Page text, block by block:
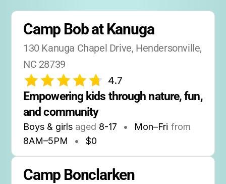
Camp Bob at Kanuga
130 Kanuga Chapel Drive, Hendersonville,
NC 28739
4.7
Empowering kids through nature, fun,
and community
Boys & girls aged 8-17 • Mon–Fri from
8AM–5PM • $0
Camp Bonclarken